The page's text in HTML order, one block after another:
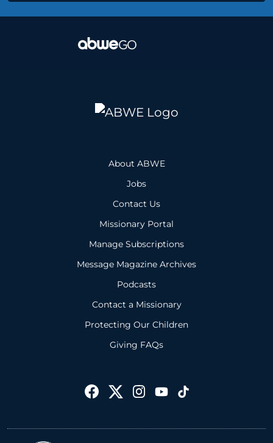
About ABWE
Jobs
Contact Us
Missionary Portal
Manage Subscriptions
Message Magazine Archives
Podcasts
Contact a Missionary
Protecting Our Children
Giving FAQs